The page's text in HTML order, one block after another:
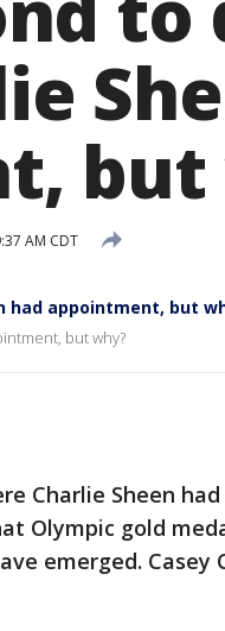
but
AM CDT
had appointment, but
but why?
Charlie Sheen had
Olympic gold
emerged. Casey